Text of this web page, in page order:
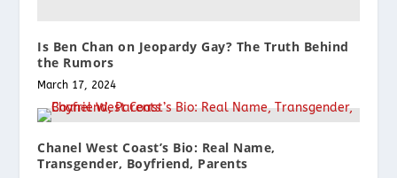
Is Ben Chan on Jeopardy Gay? The Truth Behind
the Rumors
March 17, 2024
Chanel West Coast’s Bio: Real Name,
Transgender, Boyfriend, Parents